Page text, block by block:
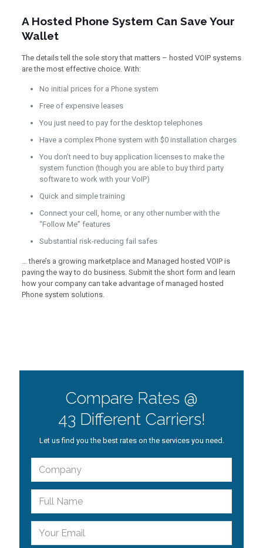
A Hosted Phone System Can Save Your
Wallet
The details tell the sole story that matters – hosted VOIP systems
are the most effective choice. With:
No initial prices for a Phone system
Free of expensive leases
You just need to pay for the desktop telephones
Have a complex Phone system with $0 installation charges
You don’t need to buy application licenses to make the
system function (though you are able to buy third party
software to work with your VoIP)
Quick and simple training
Connect your cell, home, or any other number with the
“Follow Me” features
Substantial risk-reducing fail safes
… there’s a growing marketplace and Managed hosted VOIP is
paving the way to do business. Submit the short form and learn
how your company can take advantage of managed hosted
Phone system solutions.
Compare Rates @
43 Different Carriers!
Let us find you the best rates on the services you need.